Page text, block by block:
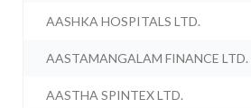
AASHKA HOSPITALS LTD.
AASTAMANGALAM FINANCE LTD.
AASTHA SPINTEX LTD.